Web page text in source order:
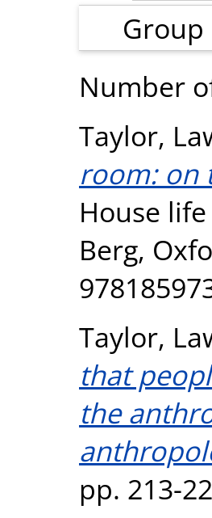
Group
Number
Taylor,
room: on
House
Berg,
Taylor,
that
the
pp. 213-